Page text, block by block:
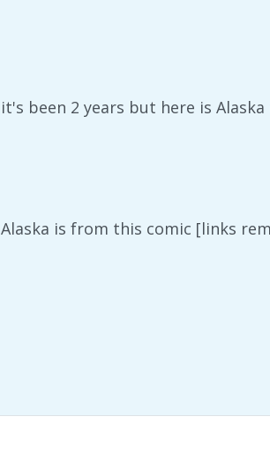
it's been 2 years but here is
Alaska is from this comic [links